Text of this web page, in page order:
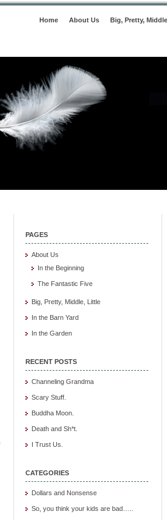
Home About Us Big, Pretty,
PAGES
About Us
In the Beginning
The Fantastic Five
Big, Pretty, Middle, Little
In the Barn Yard
In the Garden
RECENT POSTS
Channeling Grandma
Scary Stuff.
Buddha Moon.
Death and Sh*t.
I Trust Us.
CATEGORIES
Dollars and Nonsense
So, you think your kids are bad…..